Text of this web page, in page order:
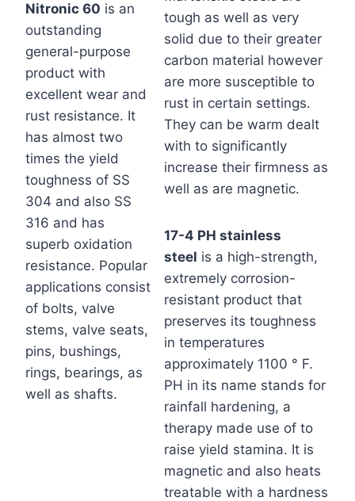
Nitronic 60 is an
outstanding
general-purpose
product with
excellent wear and
rust resistance. It
has almost two
times the yield
toughness of SS
304 and also SS
316 and has
superb oxidation
resistance. Popular
applications consist
of bolts, valve
stems, valve seats,
pins, bushings,
rings, bearings, as
well as shafts.
tough as well as very
solid due to their greater
carbon material however
are more susceptible to
rust in certain settings.
They can be warm dealt
with to significantly
increase their firmness as
well as are magnetic.
17-4 PH stainless
steel is a high-strength,
extremely corrosion-
resistant product that
preserves its toughness
in temperatures
approximately 1100 ° F.
PH in its name stands for
rainfall hardening, a
therapy made use of to
raise yield stamina. It is
magnetic and also heats
treatable with a hardness